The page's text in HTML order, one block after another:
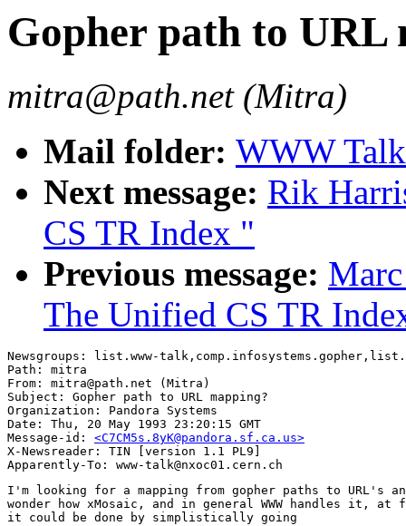
Gopher path to URL
mitra@path.net (Mitra)
Mail folder: WWW
Next message: Rik
CS TR Index "
Previous message:
The Unified CS TR
Newsgroups: list.www-
Path: mitra
From: mitra@path.net (Mitra)
Subject: Gopher path to URL mapping?
Organization: Pandora Systems
Date: Thu, 20 May 1993 23:20:15 GMT
Message-id: <C7CM5s.8yK@pandora.sf.ca.us>
X-Newsreader: TIN [version 1.1 PL9]
I'm looking for a mapping from gopher paths to URL's
wonder how xMosaic, and in general WWW handles it,
it could be done by simplistically going